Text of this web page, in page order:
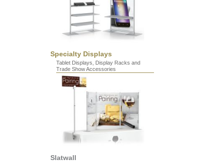
Specialty Displays
Tablet Displays, Display Racks and
Trade Show Accessories
Slatwall